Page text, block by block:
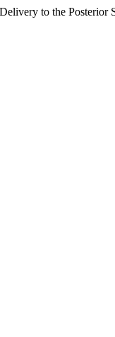
to the Posterior